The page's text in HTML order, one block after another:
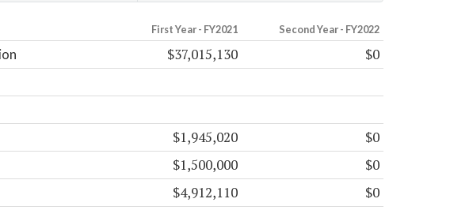
First Year - FY2021 Second Year - FY2022
$37,015,130 $0
$1,945,020 $0
$1,500,000 $0
$4,912,110 $0